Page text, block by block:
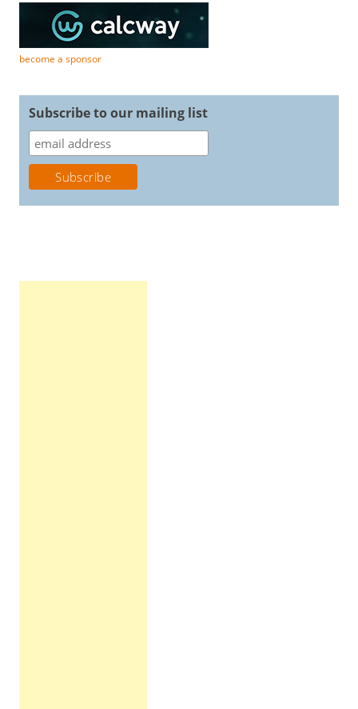
become a sponsor
Subscribe to our mailing list